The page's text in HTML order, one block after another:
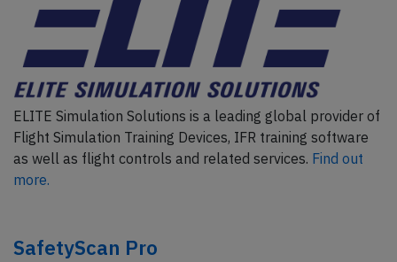
ELITE Simulation Solutions is a leading global provider of
Flight Simulation Training Devices, IFR training software
as well as flight controls and related services. Find out
more.
SafetyScan Pro